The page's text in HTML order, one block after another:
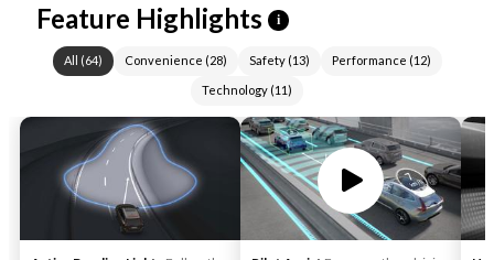
Feature Highlights i
All (64) Convenience (28) Safety(13) Performance (12)
Technology (11)